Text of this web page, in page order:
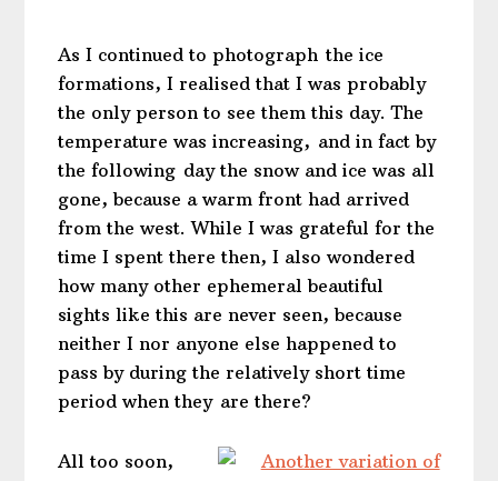
As I continued to photograph the ice
formations, I realised that I was probably
the only person to see them this day. The
temperature was increasing, and in fact by
the following day the snow and ice was all
gone, because a warm front had arrived
from the west. While I was grateful for the
time I spent there then, I also wondered
how many other ephemeral beautiful
sights like this are never seen, because
neither I nor anyone else happened to
pass by during the relatively short time
period when they are there?
All too soon,